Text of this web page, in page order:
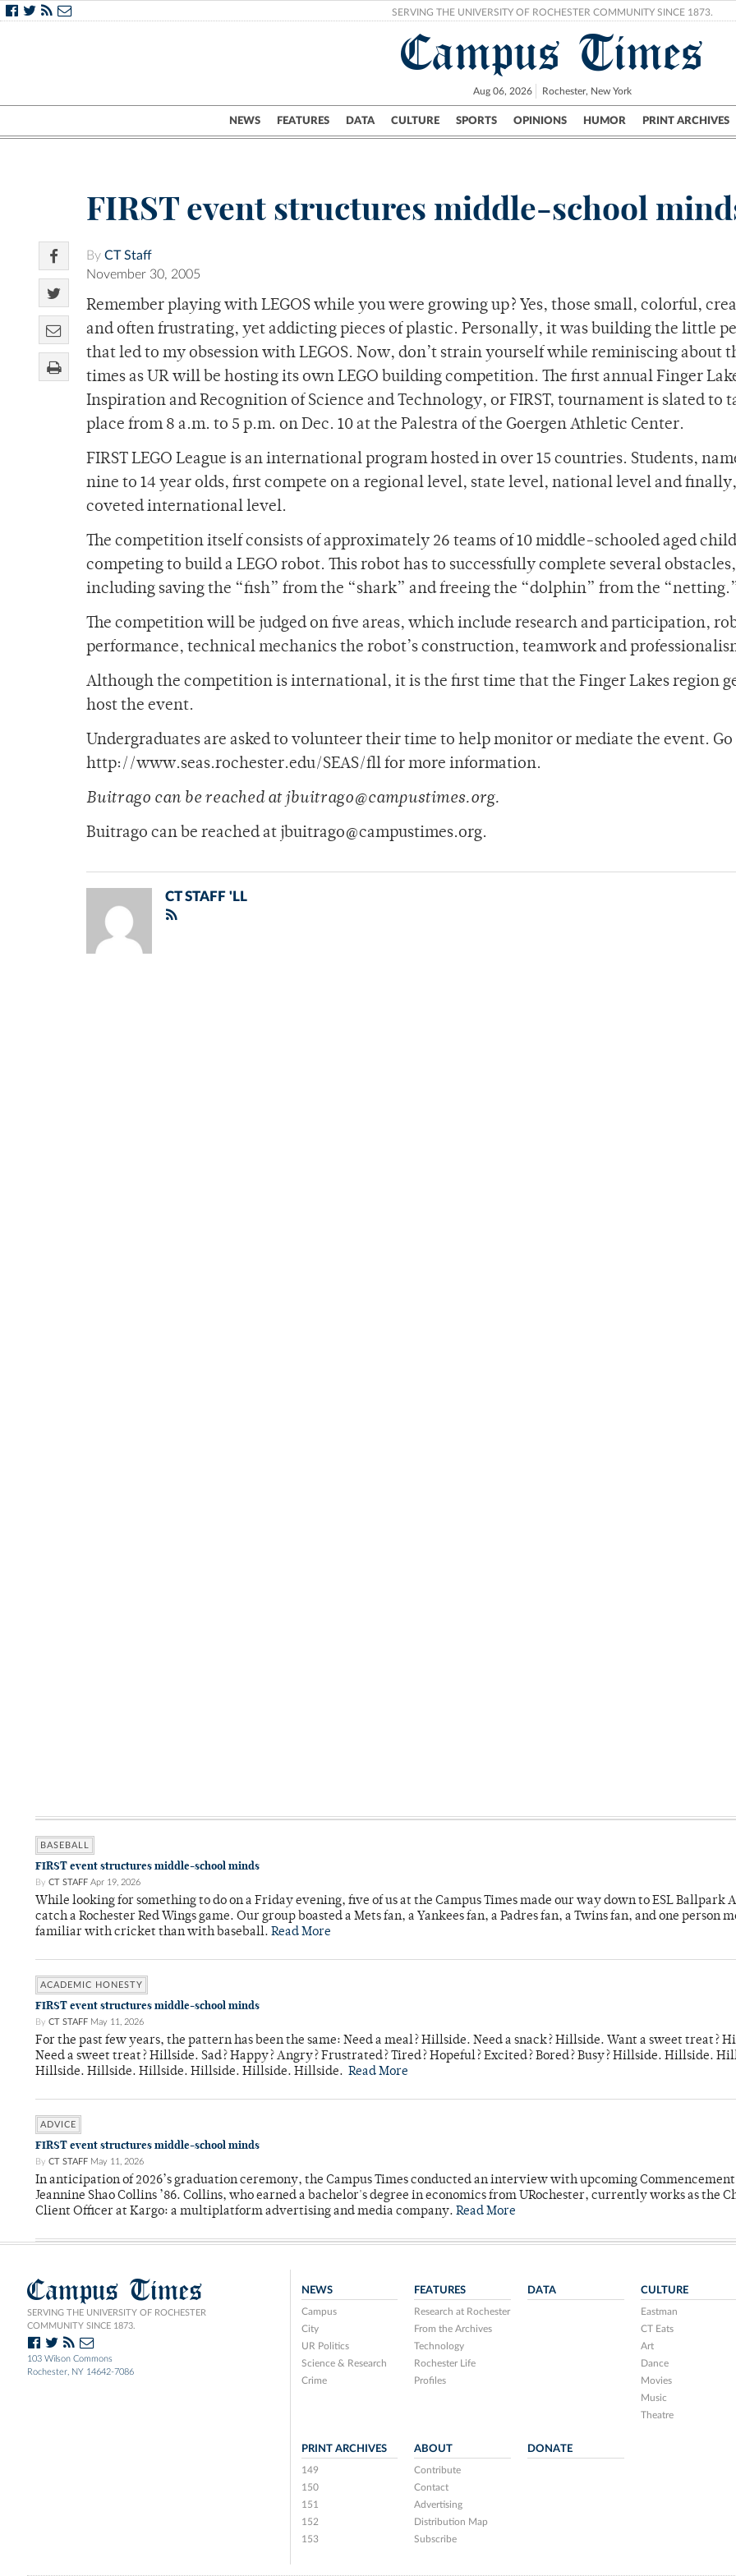
SERVING THE UNIVERSITY OF ROCHESTER COMMUNITY SINCE 1873.
Campus Times
Aug 06, 2026 Rochester, New York
NEWS FEATURES DATA CULTURE SPORTS OPINIONS HUMOR PRINT ARCHIVES
Campus City UR Politics Science & Research Crime
FIRST event structures middle-school
By CT Staff
November 30, 2005
Remember playing with LEGOS while you were growing up? Yes, those small, colorful,
and often frustrating, yet addicting pieces of plastic. Personally, it was building the little
that led to my obsession with LEGOS. Now, don’t strain yourself while reminiscing about
times as UR will be hosting its own LEGO building competition. The first annual Finger
Inspiration and Recognition of Science and Technology, or FIRST, tournament is slated to
place from 8 a.m. to 5 p.m. on Dec. 10 at the Palestra of the Goergen Athletic Center.
FIRST LEGO League is an international program hosted in over 15 countries. Students,
nine to 14 year olds, first compete on a regional level, state level, national level and
coveted international level.
The competition itself consists of approximately 26 teams of 10 middle-schooled aged
competing to build a LEGO robot. This robot has to successfully complete several obstacles,
including saving the “fish” from the “shark” and freeing the “dolphin” from the
The competition will be judged on five areas, which include research and participation,
performance, technical mechanics the robot’s construction, teamwork and
Although the competition is international, it is the first time that the Finger Lakes region
host the event.
Undergraduates are asked to volunteer their time to help monitor or mediate the event. Go
http://www.seas.rochester.edu/SEAS/fll for more information.
Buitrago can be reached at jbuitrago@campustimes.org.
Buitrago can be reached at jbuitrago@campustimes.org.
CT STAFF 'LL
BASEBALL
FIRST event structures middle-school minds
By CT STAFF Apr 19, 2026
While looking for something to do on a Friday evening, five of us at the Campus Times made our way down to ESL Ballpark
catch a Rochester Red Wings game. Our group boasted a Mets fan, a Yankees fan, a Padres fan, a Twins fan, and one person
familiar with cricket than with baseball. Read More
ACADEMIC HONESTY
FIRST event structures middle-school minds
By CT STAFF May 11, 2026
For the past few years, the pattern has been the same: Need a meal? Hillside. Need a snack? Hillside. Want a sweet treat?
Need a sweet treat? Hillside. Sad? Happy? Angry? Frustrated? Tired? Hopeful? Excited? Bored? Busy? Hillside. Hillside.
Hillside. Hillside. Hillside. Hillside. Hillside. Hillside. Read More
ADVICE
FIRST event structures middle-school minds
By CT STAFF May 11, 2026
In anticipation of 2026’s graduation ceremony, the Campus Times conducted an interview with upcoming
Jeannine Shao Collins ’86. Collins, who earned a bachelor's degree in economics from URochester, currently works as the
Client Officer at Kargo: a multiplatform advertising and media company. Read More
Campus Times
SERVING THE UNIVERSITY OF ROCHESTER
COMMUNITY SINCE 1873.
103 Wilson Commons
Rochester, NY 14642-7086
NEWS
Campus
City
UR Politics
Science & Research
Crime
FEATURES
Research at Rochester
From the Archives
Technology
Rochester Life
Profiles
DATA CULTURE
Eastman
CT Eats
Art
Dance
Movies
Music
Theatre
PRINT ARCHIVES
149
150
151
152
153
ABOUT
Contribute
Contact
Advertising
Distribution Map
Subscribe
DONATE